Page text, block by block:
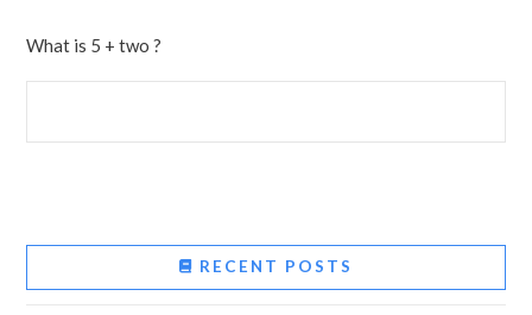
What is 5 + two ?
RECENT POSTS